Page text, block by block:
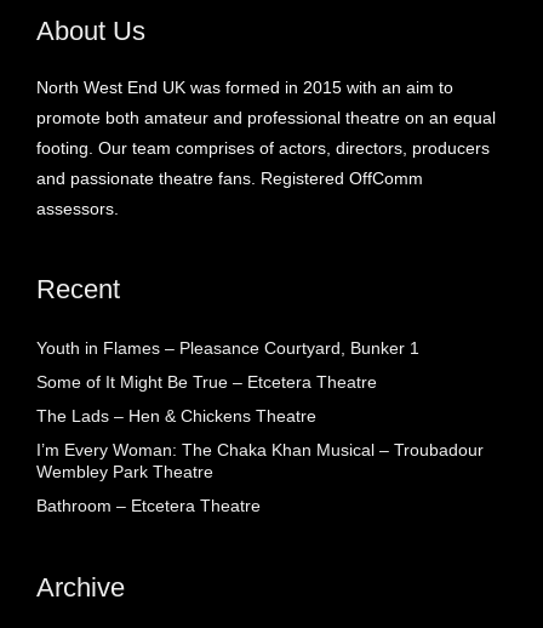
About Us
North West End UK was formed in 2015 with an aim to
promote both amateur and professional theatre on an equal
footing. Our team comprises of actors, directors, producers
and passionate theatre fans. Registered OffComm
assessors.
Recent
Youth in Flames – Pleasance Courtyard, Bunker 1
Some of It Might Be True – Etcetera Theatre
The Lads – Hen & Chickens Theatre
I’m Every Woman: The Chaka Khan Musical – Troubadour
Wembley Park Theatre
Bathroom – Etcetera Theatre
Archive